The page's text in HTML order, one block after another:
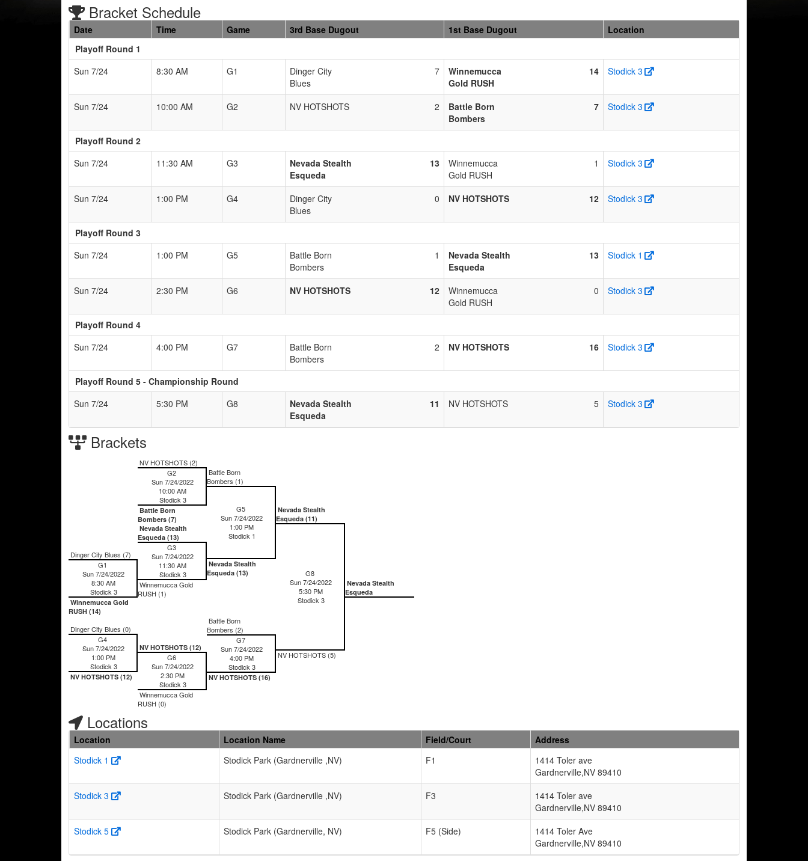
Bracket Schedule
Date Time Game 3rd Base Dugout 1st Base Dugout
Location
Playoff Round 1
Sun 7/24
8:30 AM G1
Dinger City
Blues
7
Winnemucca
Gold RUSH
14 Stodick 3
Sun 7/24 10:00 AM G2 NV HOTSHOTS 2
Battle Born
Bombers
7 Stodick 3
Playoff Round 2
Sun 7/24
11:30 AM G3
Nevada Stealth
Esqueda
13
Winnemucca
Gold RUSH
1 Stodick 3
Sun 7/24 1:00 PM G4
Dinger City
Blues
0 NV HOTSHOTS 12 Stodick 3
Playoff Round 3
Sun 7/24
1:00 PM G5
Battle Born
Bombers
1
Nevada Stealth
Esqueda
13 Stodick 1
Sun 7/24 2:30 PM G6 NV HOTSHOTS 12
Winnemucca
Gold RUSH
0 Stodick 3
Playoff Round 4
Sun 7/24
4:00 PM G7
Battle Born
Bombers
2 NV HOTSHOTS 16 Stodick 3
Playoff Round 5 - Championship Round
Sun 7/24
5:30 PM G8
Nevada Stealth
Esqueda
11 NV HOTSHOTS 5 Stodick 3
Brackets
NV HOTSHOTS (2)
G2
Sun 7/24/2022
10:00 AM
Stodick 3
Battle Born
Bombers (7)
Battle Born
Bombers (1)
G5
Sun 7/24/2022
1:00 PM
Stodick 1
Nevada Stealth
Esqueda (13)
Nevada Stealth
Esqueda (11)
G8
Sun 7/24/2022
5:30 PM
Stodick 3
NV HOTSHOTS (5)
Nevada Stealth
Esqueda (13)
G3
Sun 7/24/2022
11:30 AM
Stodick 3
Winnemucca Gold
RUSH (1)
Dinger City Blues (7)
G1
Sun 7/24/2022
8:30 AM
Stodick 3
Winnemucca Gold
RUSH (14)
Nevada Stealth
Esqueda
Dinger City Blues (0)
G4
Sun 7/24/2022
1:00 PM
Stodick 3
NV HOTSHOTS (12)
Battle Born
Bombers (2)
G7
Sun 7/24/2022
4:00 PM
Stodick 3
NV HOTSHOTS (16)
NV HOTSHOTS (12)
G6
Sun 7/24/2022
2:30 PM
Stodick 3
Winnemucca Gold
RUSH (0)
Locations
Location Location Name Field/Court
Address
Stodick 1
Stodick Park (Gardnerville ,NV) F1
1414 Toler ave
Gardnerville,NV 89410
Stodick 3
Stodick Park (Gardnerville ,NV) F3
1414 Toler ave
Gardnerville,NV 89410
Stodick 5
Stodick Park (Gardnerville, NV) F5 (Side)
1414 Toler Ave
Gardnerville,NV 89410